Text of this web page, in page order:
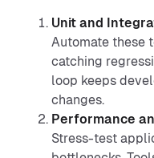
Unit and
Automate these
catching
loop keeps
changes.
Performance
Stress-test